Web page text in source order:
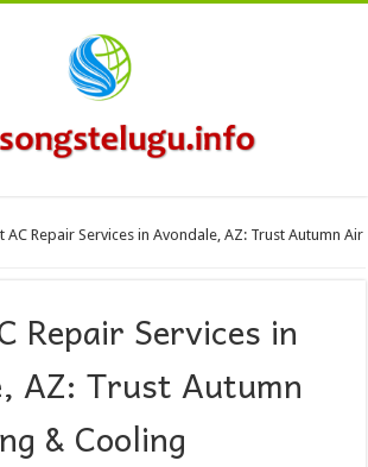
AC Repair Services in Avondale, AZ: Trust Autumn Air
Repair Services in
AZ: Trust Autumn
& Cooling